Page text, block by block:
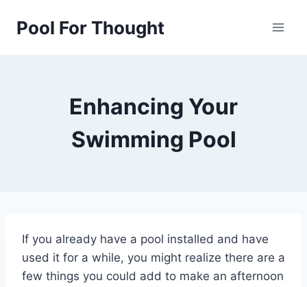
Pool For Thought
Enhancing Your
Swimming Pool
If you already have a pool installed and have
used it for a while, you might realize there are a
few things you could add to make an afternoon